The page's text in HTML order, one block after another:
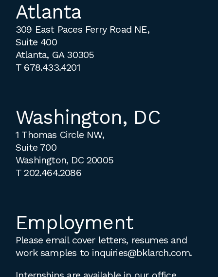
Atlanta
309 East Paces Ferry Road NE,
Suite 400
Atlanta, GA 30305
T 678.433.4201
Washington, DC
1 Thomas Circle NW,
Suite 700
Washington, DC 20005
T202.464.2086
Employment
Please email cover letters, resumes and
work samples to inquiries@bklarch.com.